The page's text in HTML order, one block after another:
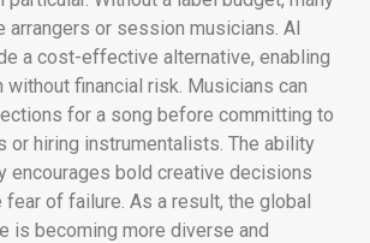
arrangers or session musicians. AI
a cost-effective alternative, enabling
without financial risk. Musicians can
for a song before committing to
or hiring instrumentalists. The ability
encourages bold creative decisions
fear of failure. As a result, the global
is becoming more diverse and